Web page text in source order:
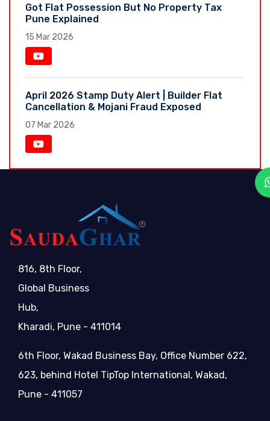
Got Flat Possession But No Property Tax
Pune Explained
15 Mar 2026
April 2026 Stamp Duty Alert | Builder Flat
Cancellation & Mojani Fraud Exposed
07 Mar 2026
816, 8th Floor,
Global Business
Hub,
Kharadi, Pune - 411014
6th Floor, Wakad Business Bay, Office Number 622,
623, behind Hotel TipTop International, Wakad,
Pune - 411057